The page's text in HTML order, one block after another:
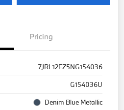
Pricing
7JRL12FZ5NG154036
G154036U
Denim Blue Metallic